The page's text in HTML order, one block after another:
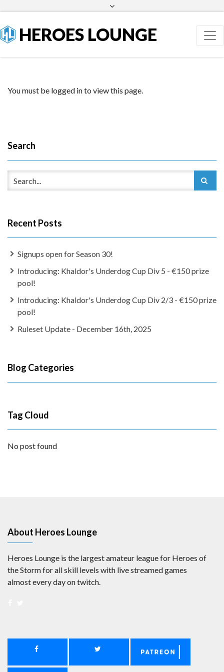
HEROES LOUNGE
You must be logged in to view this page.
Search
Recent Posts
Signups open for Season 30!
Introducing: Khaldor's Underdog Cup Div 5 - €150 prize
pool!
Introducing: Khaldor's Underdog Cup Div 2/3 - €150 prize
pool!
Ruleset Update - December 16th, 2025
Blog Categories
Tag Cloud
No post found
About Heroes Lounge
Heroes Lounge is the largest amateur league for Heroes of
the Storm for all skill levels with live streamed games
almost every day on twitch.